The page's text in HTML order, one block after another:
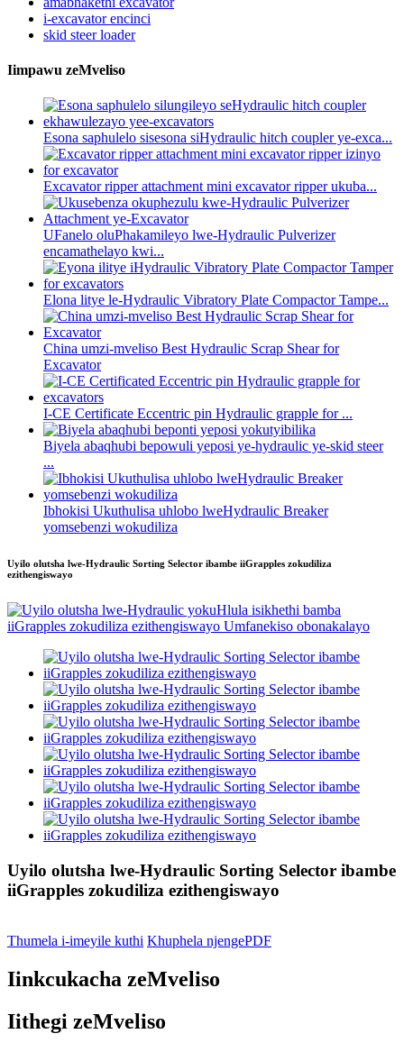
i-excavator encinci
skid steer loader
Iimpawu zeMveliso
Esona saphulelo sisesona siHydraulic hitch coupler ye-exca...
Excavator ripper attachment mini excavator ripper ukuba...
UFanelo oluPhakamileyo lwe-Hydraulic Pulverizer
encamathelayo kwi...
Elona litye le-Hydraulic Vibratory Plate Compactor Tampe...
China umzi-mveliso Best Hydraulic Scrap Shear for
Excavator
I-CE Certificate Eccentric pin Hydraulic grapple for ...
Biyela abaqhubi bepowuli yeposi ye-hydraulic ye-skid steer
...
Ibhokisi Ukuthulisa uhlobo lweHydraulic Breaker
yomsebenzi wokudiliza
Uyilo olutsha lwe-Hydraulic Sorting Selector ibambe iiGrapples zokudiliza
ezithengiswayo
Uyilo olutsha lwe-Hydraulic Sorting Selector ibambe
iiGrapples zokudiliza ezithengiswayo
Thumela i-imeyile kuthi Khuphela njengePDF
Iinkcukacha zeMveliso
Iithegi zeMveliso